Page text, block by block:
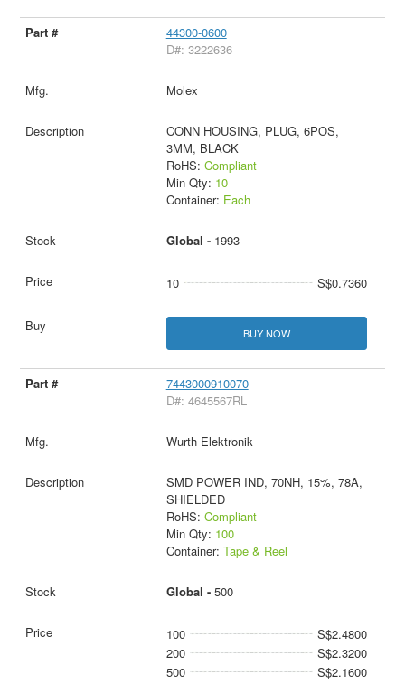
44300-0600
D#: 3222636
Molex
CONN HOUSING, PLUG, 6POS,
3MM, BLACK
RoHS: Compliant
Min Qty: 10
Container: Each
Global - 1993
10 S$0.7360
BUY NOW
7443000910070
D#: 4645567RL
Wurth Elektronik
SMD POWER IND, 70NH, 15%, 78A,
SHIELDED
RoHS: Compliant
Min Qty: 100
Container: Tape & Reel
Global - 500
100
S$2.4800
200
S$2.3200
500
S$2.1600